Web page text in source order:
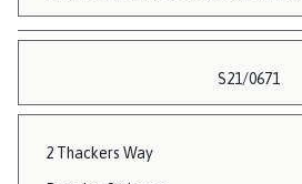
S21/0671
2 Thackers Way